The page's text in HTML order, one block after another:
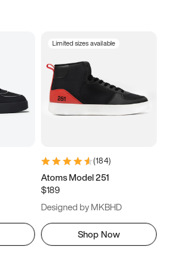
Limited sizes available
(184)
Atoms Model 251
$189
Designed by MKBHD
Shop Now